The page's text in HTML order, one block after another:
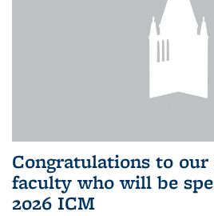
Congratulations to
faculty who will be
2026 ICM